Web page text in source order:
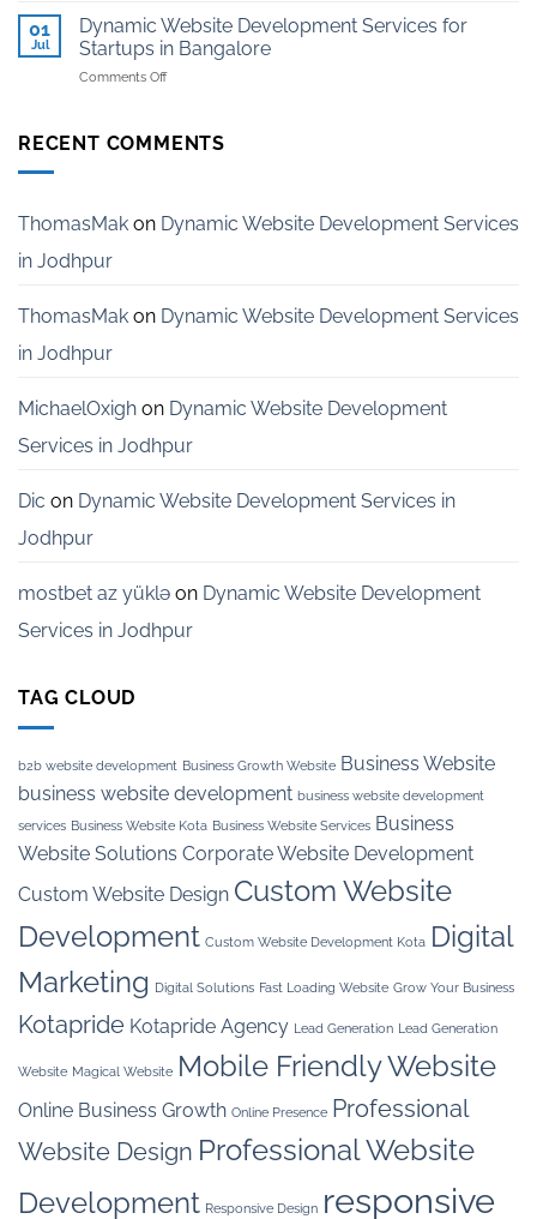
Modern
Businesses
Generation
Website
Development
Services
01
Jul
Dynamic Website Development Services for
Startups in Bangalore
Comments Offon
Development
in
Bangalore
RECENT COMMENTS
ThomasMak on Dynamic Website Development Services
in Jodhpur
ThomasMak on Dynamic Website Development Services
in Jodhpur
MichaelOxigh on Dynamic Website Development
Services in Jodhpur
Dic on Dynamic Website Development Services in
Jodhpur
mostbet az yüklə on Dynamic Website Development
Services in Jodhpur
TAG CLOUD
b2b website development Business Growth Website Business Website
business website development business website development
services Business Website Kota Business Website Services Business
Website Solutions Corporate Website Development
Custom Website Design Custom Website
Development Custom Website Development Kota Digital
Marketing Digital Solutions Fast Loading Website Grow Your Business
Kotapride Kotapride Agency Lead Generation Lead Generation
Website Magical Website Mobile Friendly Website
Online Business Growth Online Presence Professional
Website Design Professional Website
Development Responsive Design responsive